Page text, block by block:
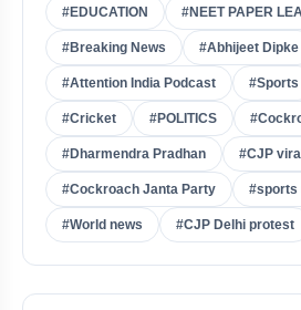
#EDUCATION #NEET PAPER
#Breaking News #Abhijeet Dipke
#Attention India Podcast #Sports
#Cricket #POLITICS
#Dharmendra Pradhan #CJP
#Cockroach Janta Party #sports
#World news #CJP Delhi protest